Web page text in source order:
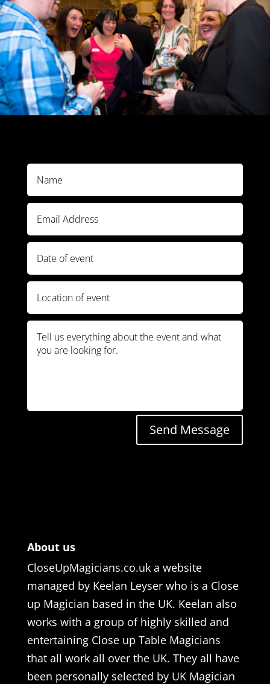
Send Message
About us
CloseUpMagicians.co.uk a website
managed by Keelan Leyser who is a Close
up Magician based in the UK. Keelan also
works with a group of highly skilled and
entertaining Close up Table Magicians
that all work all over the UK. They all have
been personally selected by UK Magician